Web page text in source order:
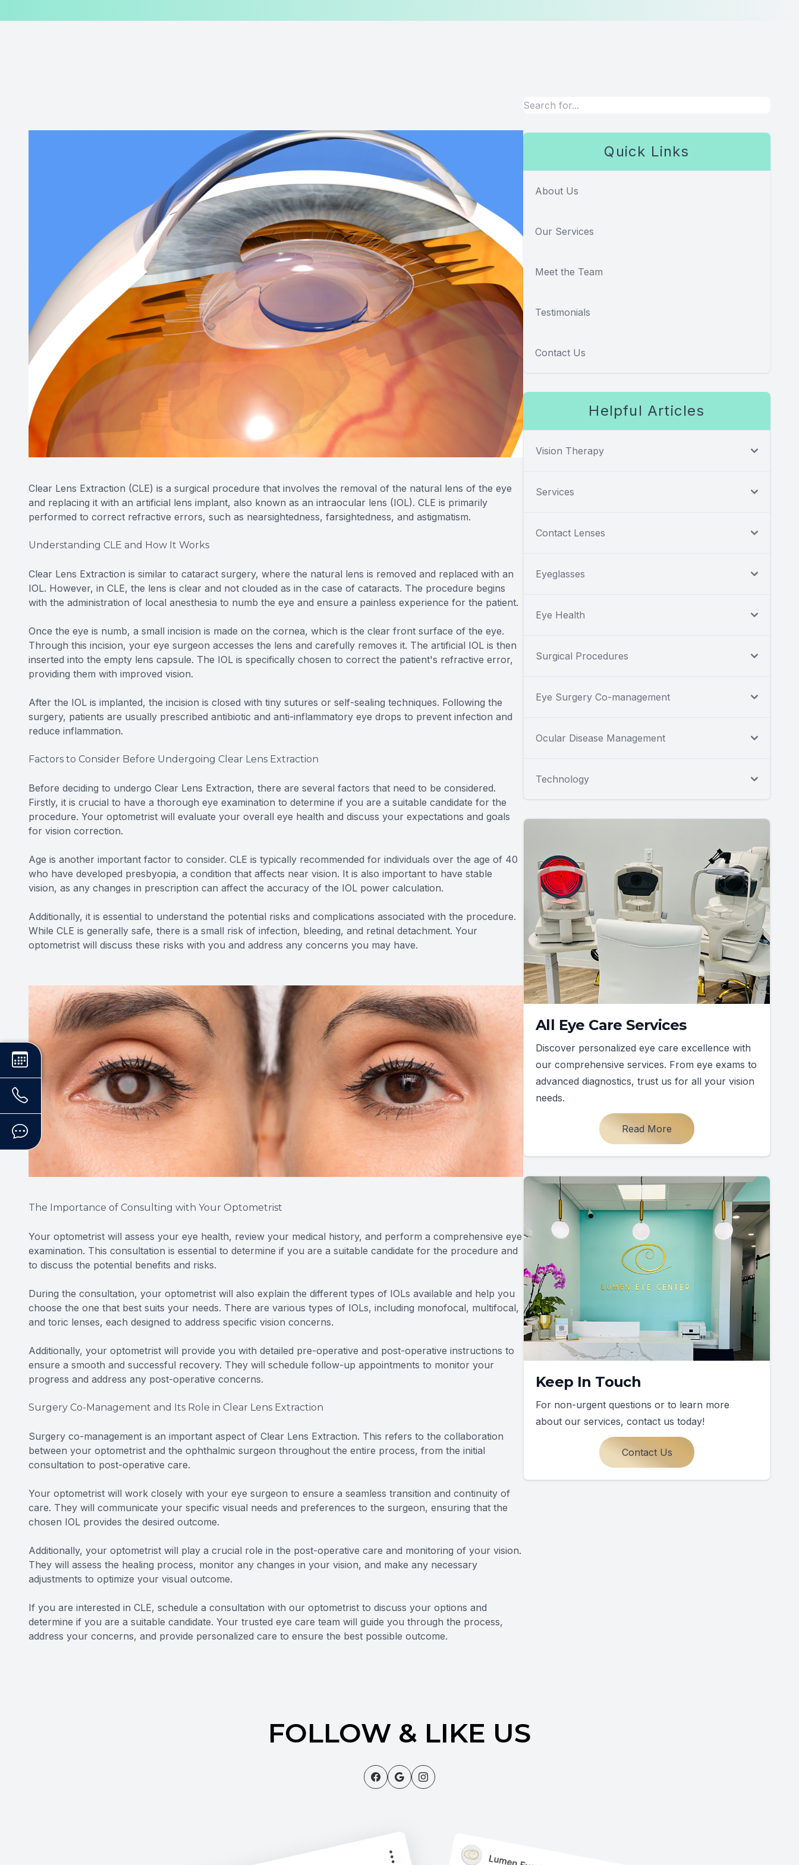
Clear Lens Extraction (CLE) is a surgical procedure that involves the removal of the natural lens of the eye
and replacing it with an artificial lens implant, also known as an intraocular lens (IOL). CLE is primarily
performed to correct refractive errors, such as nearsightedness, farsightedness, and astigmatism.
Understanding CLE and How It Works
Clear Lens Extraction is similar to cataract surgery, where the natural lens is removed and replaced with an
IOL. However, in CLE, the lens is clear and not clouded as in the case of cataracts. The procedure begins
with the administration of local anesthesia to numb the eye and ensure a painless experience for the patient.
Once the eye is numb, a small incision is made on the cornea, which is the clear front surface of the eye.
Through this incision, your eye surgeon accesses the lens and carefully removes it. The artificial IOL is then
inserted into the empty lens capsule. The IOL is specifically chosen to correct the patient's refractive error,
providing them with improved vision.
After the IOL is implanted, the incision is closed with tiny sutures or self-sealing techniques. Following the
surgery, patients are usually prescribed antibiotic and anti-inflammatory eye drops to prevent infection and
reduce inflammation.
Factors to Consider Before Undergoing Clear Lens Extraction
Before deciding to undergo Clear Lens Extraction, there are several factors that need to be considered.
Firstly, it is crucial to have a thorough eye examination to determine if you are a suitable candidate for the
procedure. Your optometrist will evaluate your overall eye health and discuss your expectations and goals
for vision correction.
Age is another important factor to consider. CLE is typically recommended for individuals over the age of 40
who have developed presbyopia, a condition that affects near vision. It is also important to have stable
vision, as any changes in prescription can affect the accuracy of the IOL power calculation.
Additionally, it is essential to understand the potential risks and complications associated with the procedure.
While CLE is generally safe, there is a small risk of infection, bleeding, and retinal detachment. Your
optometrist will discuss these risks with you and address any concerns you may have.
The Importance of Consulting with Your Optometrist
Your optometrist will assess your eye health, review your medical history, and perform a comprehensive eye
examination. This consultation is essential to determine if you are a suitable candidate for the procedure and
to discuss the potential benefits and risks.
During the consultation, your optometrist will also explain the different types of IOLs available and help you
choose the one that best suits your needs. There are various types of IOLs, including monofocal, multifocal,
and toric lenses, each designed to address specific vision concerns.
Additionally, your optometrist will provide you with detailed pre-operative and post-operative instructions to
ensure a smooth and successful recovery. They will schedule follow-up appointments to monitor your
progress and address any post-operative concerns.
Surgery Co-Management and Its Role in Clear Lens Extraction
Surgery co-management is an important aspect of Clear Lens Extraction. This refers to the collaboration
between your optometrist and the ophthalmic surgeon throughout the entire process, from the initial
consultation to post-operative care.
Your optometrist will work closely with your eye surgeon to ensure a seamless transition and continuity of
care. They will communicate your specific visual needs and preferences to the surgeon, ensuring that the
chosen IOL provides the desired outcome.
Additionally, your optometrist will play a crucial role in the post-operative care and monitoring of your vision.
They will assess the healing process, monitor any changes in your vision, and make any necessary
adjustments to optimize your visual outcome.
If you are interested in CLE, schedule a consultation with our optometrist to discuss your options and
determine if you are a suitable candidate. Your trusted eye care team will guide you through the process,
address your concerns, and provide personalized care to ensure the best possible outcome.
Quick Links
About Us
Our Services
Meet the Team
Testimonials
Contact Us
Helpful Articles
Vision Therapy
Services
Contact Lenses
Eyeglasses
Eye Health
Surgical Procedures
Eye Surgery Co-management
Ocular Disease Management
Technology
All Eye Care Services
Discover personalized eye care excellence with
our comprehensive services. From eye exams to
advanced diagnostics, trust us for all your vision
needs.
Read More
Keep In Touch
For non-urgent questions or to learn more
about our services, contact us today!
Contact Us
FOLLOW & LIKE US